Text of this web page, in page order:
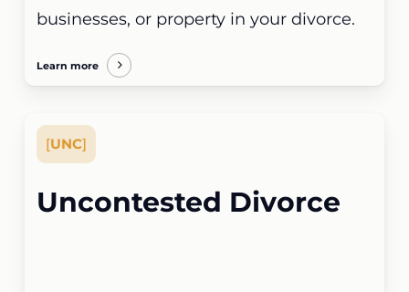
businesses, or property in your divorce.
Learn more
[UNC]
Uncontested Divorce